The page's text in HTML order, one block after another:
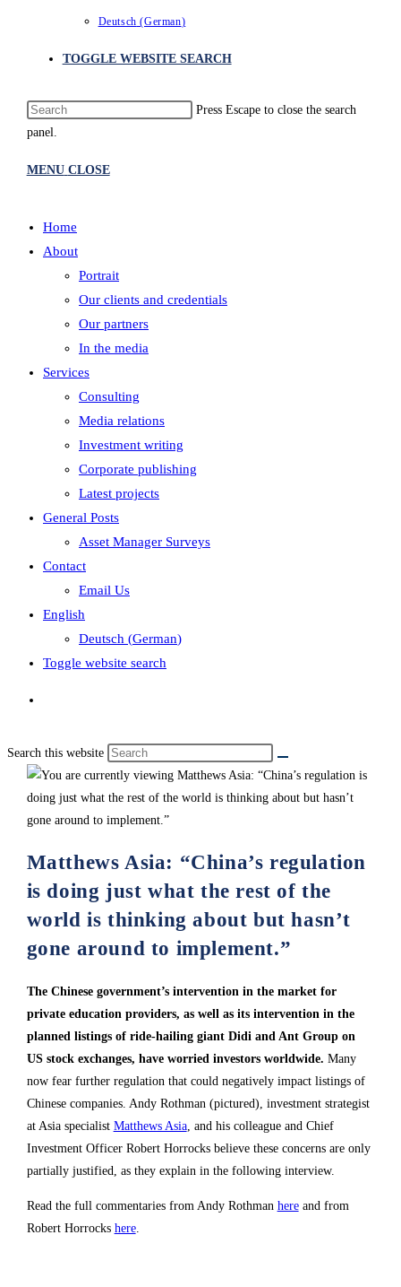
Deutsch (German)
TOGGLE WEBSITE SEARCH
Press Escape to close the search
panel.
MENU CLOSE
Home
About
Portrait
Our clients and credentials
Our partners
In the media
Services
Consulting
Media relations
Investment writing
Corporate publishing
Latest projects
General Posts
Asset Manager Surveys
Contact
Email Us
English
Deutsch (German)
Toggle website search
Search this website
Matthews Asia: “China’s regulation
is doing just what the rest of the
world is thinking about but hasn’t
gone around to implement.”
The Chinese government’s intervention in the market for
private education providers, as well as its intervention in the
planned listings of ride-hailing giant Didi and Ant Group on
US stock exchanges, have worried investors worldwide. Many
now fear further regulation that could negatively impact listings of
Chinese companies. Andy Rothman (pictured), investment strategist
at Asia specialist Matthews Asia, and his colleague and Chief
Investment Officer Robert Horrocks believe these concerns are only
partially justified, as they explain in the following interview.
Read the full commentaries from Andy Rothman hereand from
Robert Horrocks here.